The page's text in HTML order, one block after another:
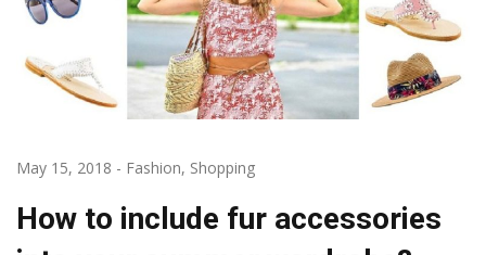
May 15, 2018 - Fashion, Shopping
How to include fur accessories